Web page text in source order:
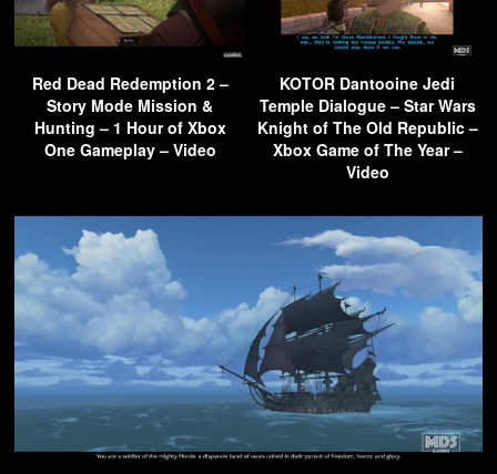
Red Dead Redemption 2 –
Story Mode Mission &
Hunting – 1 Hour of Xbox
One Gameplay – Video
KOTOR Dantooine Jedi
Temple Dialogue – Star Wars
Knight of The Old Republic –
Xbox Game of The Year –
Video